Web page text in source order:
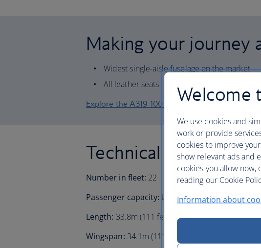
Making your journey
Widest single-aisle fuselage on the market
All leather seats
Explore the A319-100 seat map
Technical information
Number in fleet: 22
Passenger capacity: Up to 144
Length: 33.8m (111 feet)
Wingspan: 34.1m (111 feet 11 inches)
Welcome
We use cookies and
work or provide
cookies to improve
show relevant ads and
cookies you allow now,
reading our Cookie
Information about